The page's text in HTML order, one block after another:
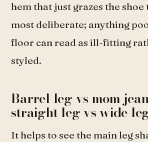
hem that just grazes the
most deliberate; anything
floor can read as ill-fitting
styled.
Barrel leg vs mom
straight leg vs wide
It helps to see the main leg